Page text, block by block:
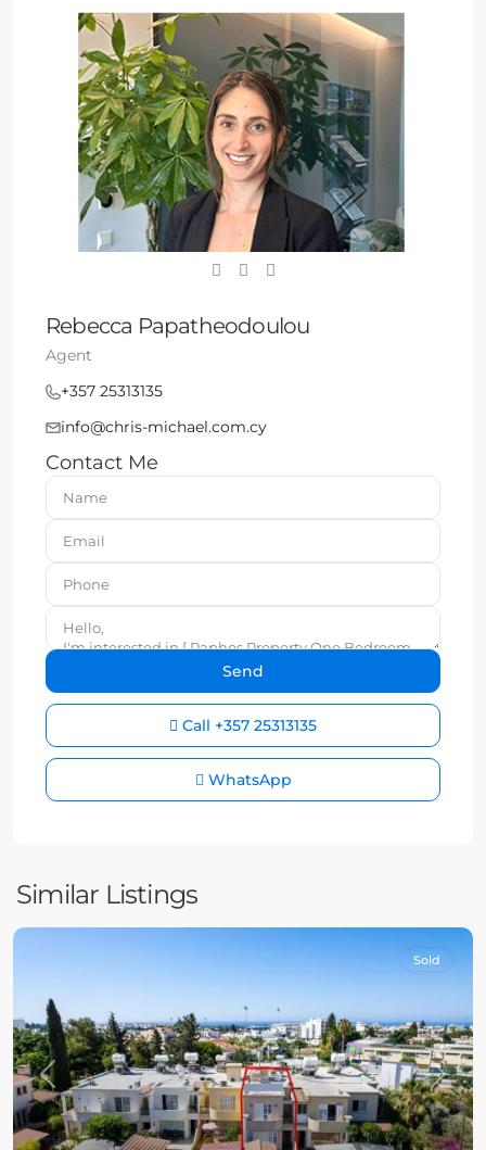
Rebecca Papatheodoulou
Agent
+357 25313135
info@chris-michael.com.cy
Contact Me
Call +357 25313135
WhatsApp
Similar Listings
Previous Next
Sold